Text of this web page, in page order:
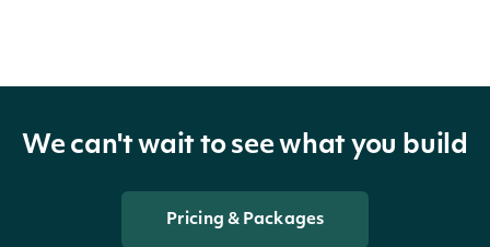
We can't wait to see what you build
Pricing & Packages